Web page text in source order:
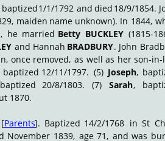
baptized1/1/1792 and died 18/9/1854.
maiden name unknown). In 1844,
he married Betty BUCKLEY (1815-
and Hannah BRADBURY. John
once removed, as well as her son-
baptized 12/11/1797. (5) Joseph,
baptized 20/8/1803. (7) Sarah,
1870.
[Parents]. Baptized 14/2/1768 in St
November 1839, age 71, and was